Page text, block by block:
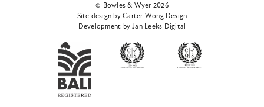
© Bowles & Wyer 2026
Site design by Carter Wong Design
Development by Jan Leeks Digital